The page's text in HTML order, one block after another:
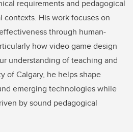
requirements and pedagogical
contexts. His work focuses on
through human-
how video game design
understanding of teaching and
of Calgary, he helps shape
emerging technologies while
by sound pedagogical